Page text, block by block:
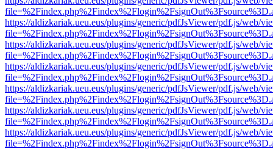
https://aldizkariak.ueu.eus/plugins/generic/pdfJsViewer/pdf.js/web/
https://aldizkariak.ueu.eus/plugins/generic/pdfJsViewer/pdf.js/web/
https://aldizkariak.ueu.eus/plugins/generic/pdfJsViewer/pdf.js/web/
https://aldizkariak.ueu.eus/plugins/generic/pdfJsViewer/pdf.js/web/
https://aldizkariak.ueu.eus/plugins/generic/pdfJsViewer/pdf.js/web/
https://aldizkariak.ueu.eus/plugins/generic/pdfJsViewer/pdf.js/web/